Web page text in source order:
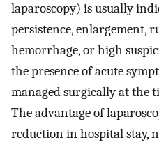
laparoscopy) is usually
persistence, enlargement,
hemorrhage, or high
the presence of acute
managed surgically at the
The advantage of
reduction in hospital stay,